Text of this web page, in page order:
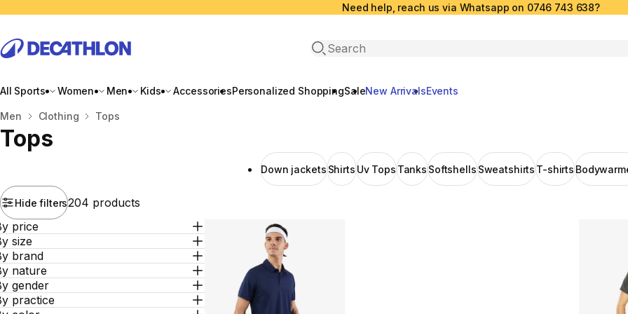
Need help, reach us via Whatsapp on 0746 743 638?
Open search
All Sports Women Men Kids AccessoriesPersonalized ShoppingSaleNew ArrivalsEvents
Home
Men Clothing Tops
Tops
Down jackets Shirts Uv Tops Tanks Softshells Sweatshirts T-shirts
Hide filters204 products
price
size
brand
nature
gender
practice